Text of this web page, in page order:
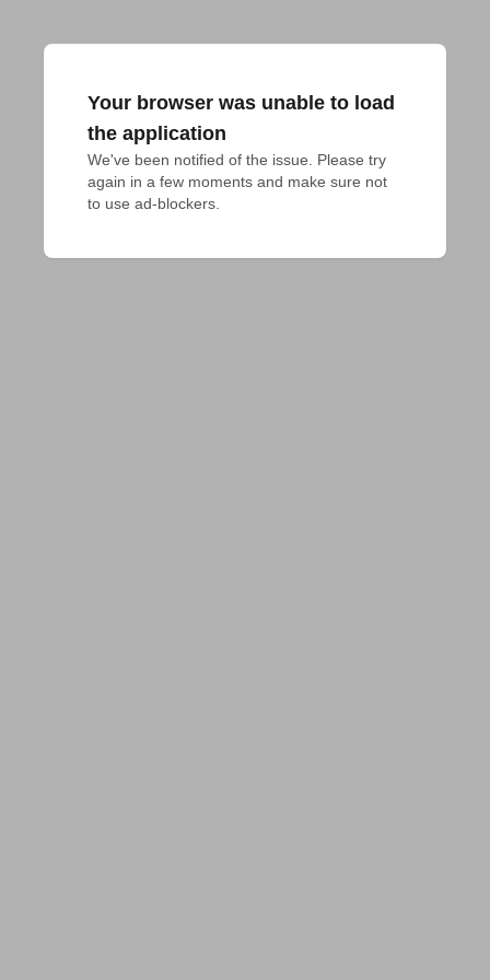
Your browser was unable to load
the application
We've been notified of the issue. Please try
again in a few moments and make sure not
to use ad-blockers.